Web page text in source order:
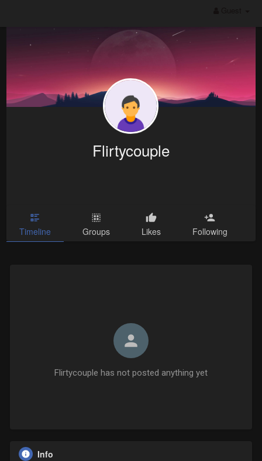
Flirtycouple
Timeline Groups Likes Following
Flirtycouple has not posted anything yet
Info